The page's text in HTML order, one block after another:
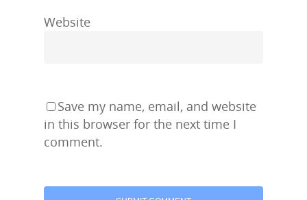
Website
Save my name, email, and website
in this browser for the next time I
comment.